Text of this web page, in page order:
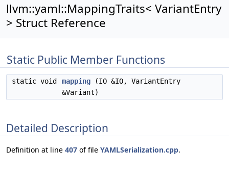
llvm::yaml::MappingTraits< VariantEntry
> Struct Reference
Static Public Member Functions
static void mapping (IO &IO, VariantEntry
&Variant)
Detailed Description
Definition at line 407 of file YAMLSerialization.cpp.